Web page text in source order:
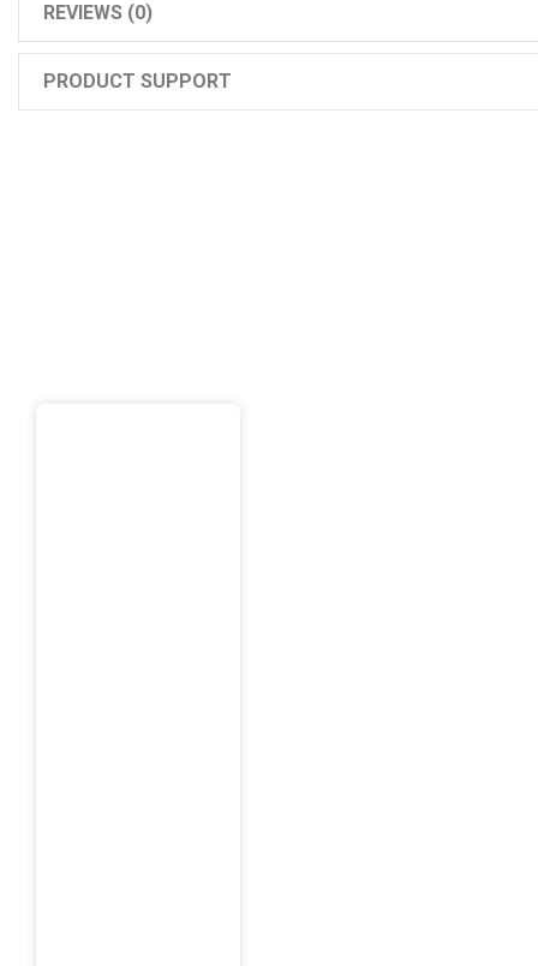
REVIEWS (0)
PRODUCT SUPPORT